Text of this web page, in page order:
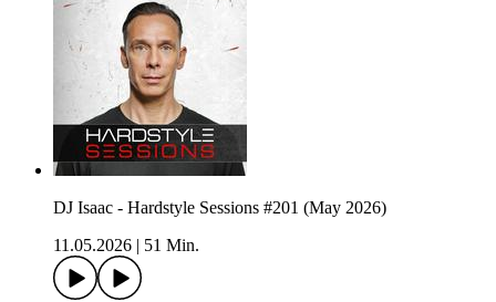
DJ Isaac - Hardstyle Sessions #201 (May 2026)
11.05.2026 | 51 Min.